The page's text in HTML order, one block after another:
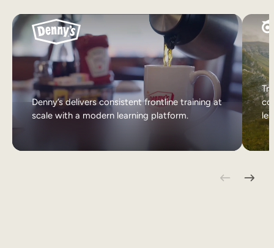
Denny’s delivers consistent frontline training at
scale with a modern learning platform.